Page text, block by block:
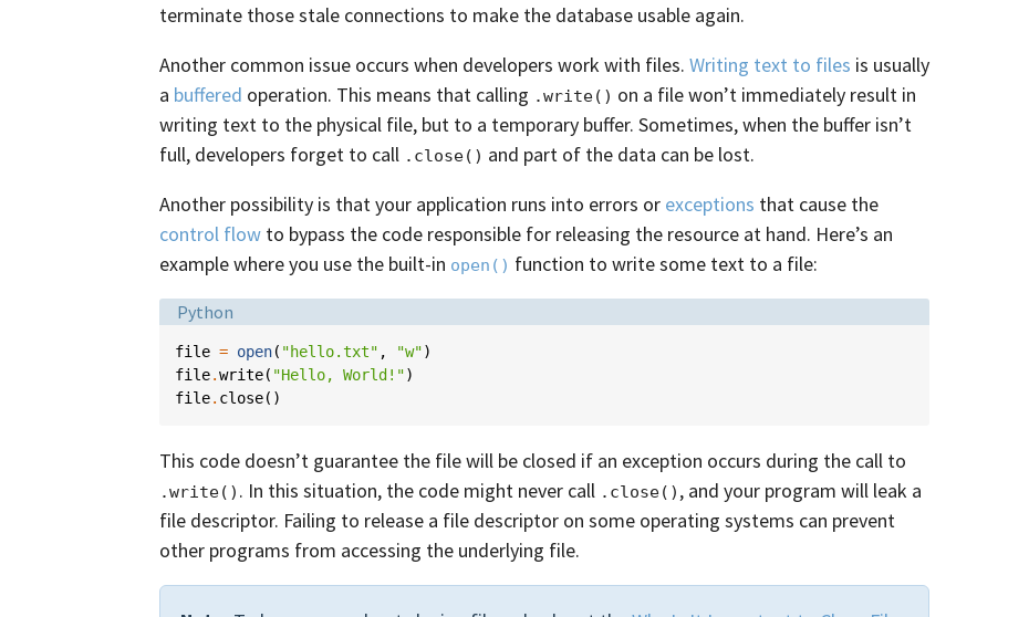
terminate those stale connections to make the database usable again.
Another common issue occurs when developers work with files. Writing text to files is usually
a buffered operation. This means that calling .write() on a file won’t immediately result in
writing text to the physical file, but to a temporary buffer. Sometimes, when the buffer isn’t
full, developers forget to call .close() and part of the data can be lost.
Another possibility is that your application runs into errors or exceptions that cause the
control flow to bypass the code responsible for releasing the resource at hand. Here’s an
example where you use the built-in open() function to write some text to a file:
Language:
Python
file = open( "hello.txt" , "w")
file.write( "Hello, World!")
file. close()
This code doesn’t guarantee the file will be closed if an exception occurs during the call to
.write() . In this situation, the code might never call .close() , and your program will leak a
file descriptor. Failing to release a file descriptor on some operating systems can prevent
other programs from accessing the underlying file.